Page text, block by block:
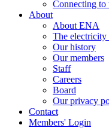
Connecting
About
About ENA
The electricity
Our history
Our members
Staff
Careers
Board
Our privacy
Contact
Members' Login